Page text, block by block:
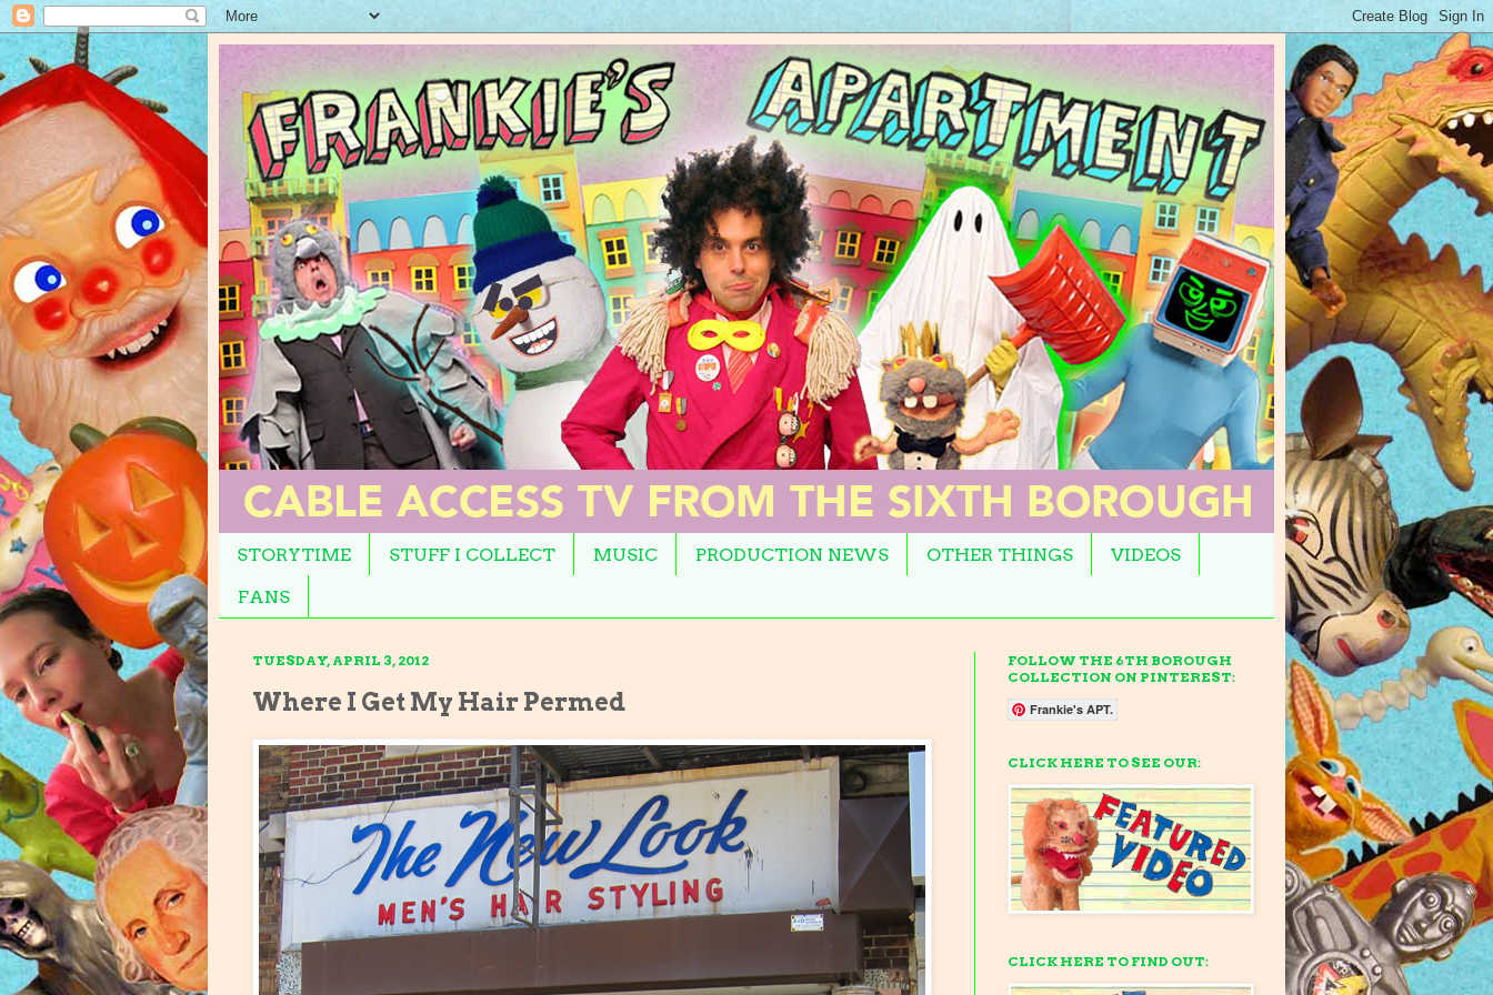
STORYTIME STUFF I COLLECT MUSIC PRODUCTION NEWS OTHER THINGS VIDEOS
FANS
TUESDAY, APRIL 3, 2012
Where I Get My Hair Permed
FOLLOW THE 6TH BOROUGH
COLLECTION ON PINTEREST:
Frankie's APT.
CLICK HERE TO SEE OUR:
CLICK HERE TO FIND OUT: